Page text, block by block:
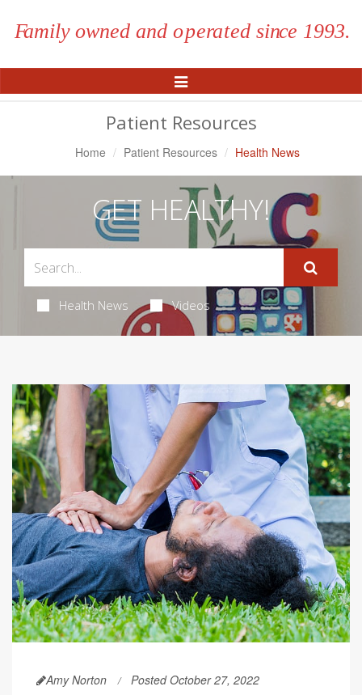
Toggle
Navigation
Patient Resources
Home Patient Resources Health News
GET HEALTHY!
Health News Videos
Amy Norton Posted October 27, 2022